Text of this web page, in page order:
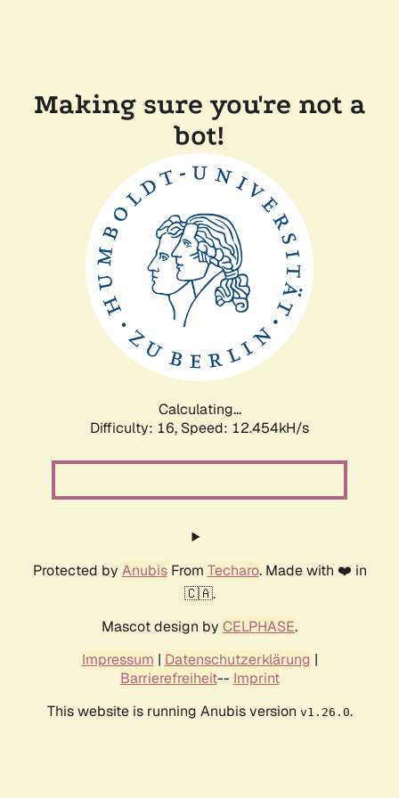
Making sure you're not a
bot!
Calculating...
Difficulty: 16, Speed: 12.454kH/s
Protected by AnubisFrom Techaro. Made with ❤️ in
🇨🇦.
Mascot design by CELPHASE.
Impressum | Datenschutzerklärung |
Barrierefreiheit-- Imprint
This website is running Anubis version v1.26.0.